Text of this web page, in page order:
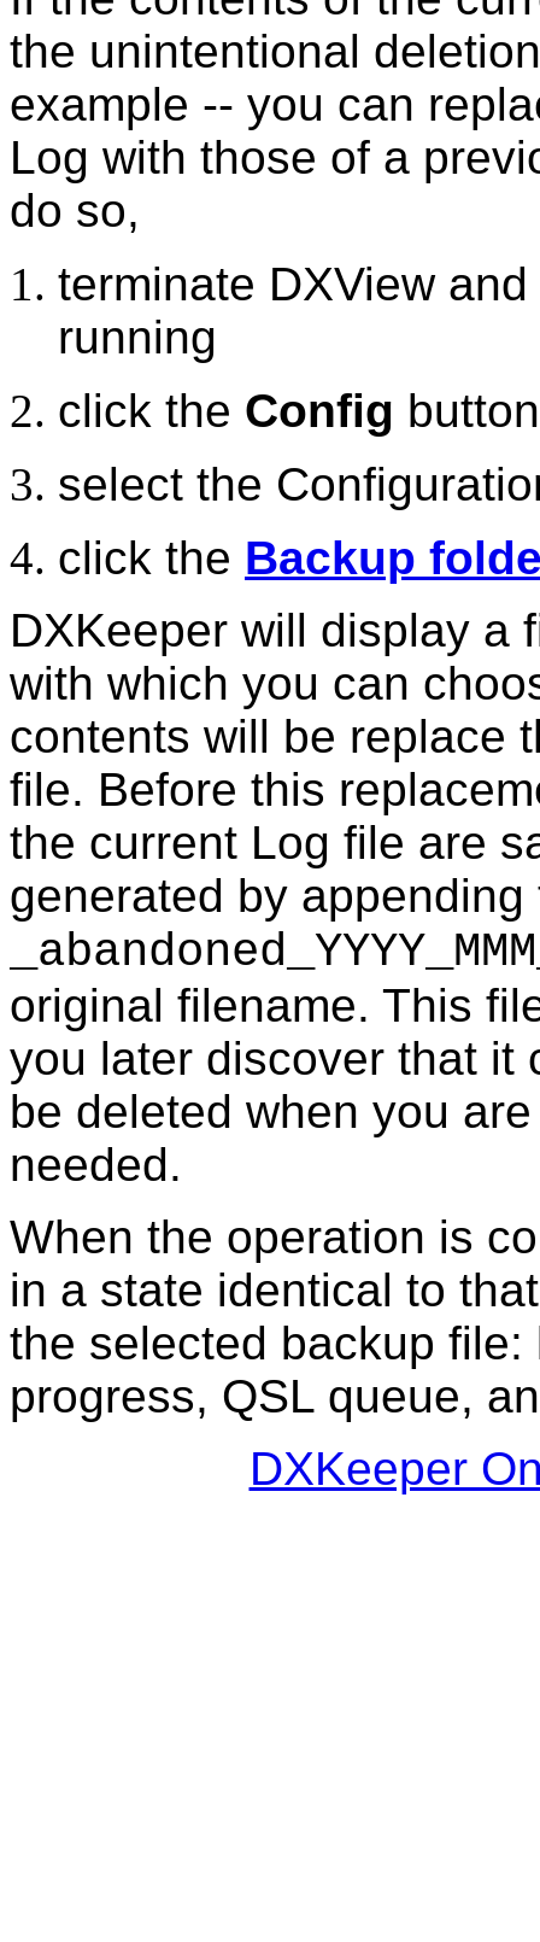
the unintentional
example -- you can
Log with those of a
do so,
terminate DXView
running
click the Config button
select the
click the Backup
DXKeeper will display a
with which you can
contents will be replace
file. Before this
the current Log file are
generated by appending
original filename. This
you later discover that it
be deleted when you
needed.
When the operation is
in a state identical to
the selected backup
progress, QSL queue,
DXKeeper